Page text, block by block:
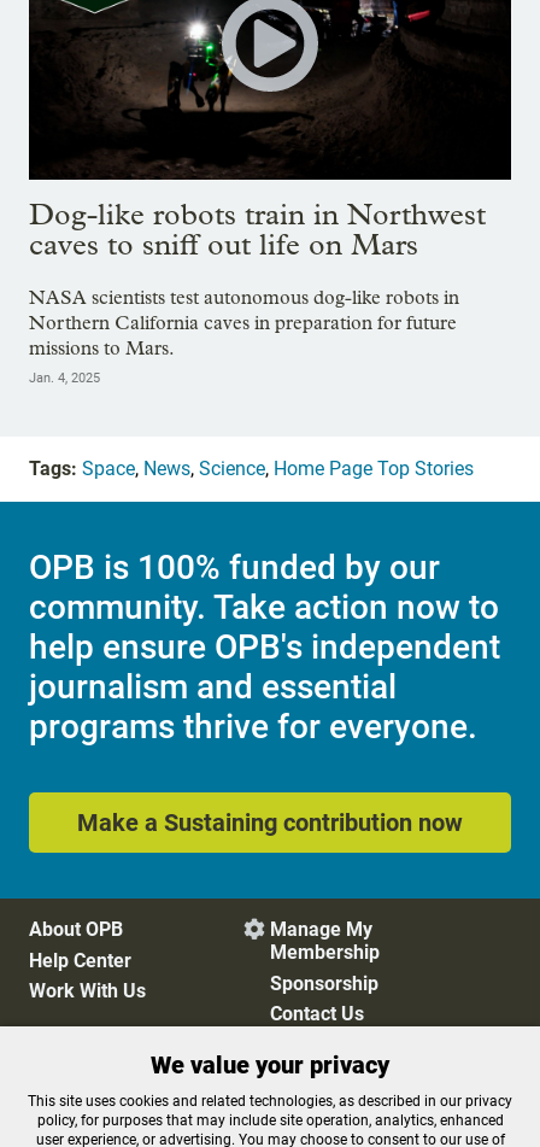
Dog-like robots train in Northwest
caves to sniff out life on Mars
NASA scientists test autonomous dog-like robots in
Northern California caves in preparation for future
missions to Mars.
Jan. 4, 2025
Tags: Space, News, Science, Home Page Top Stories
OPB is 100% funded by our
community. Take action now to
help ensure OPB's independent
journalism and essential
programs thrive for everyone.
Make a Sustaining contribution now
About OPB
Help Center
Work With Us
 Manage My
Membership
Sponsorship
Contact Us
Privacy Policy
Cookie Preferences
FCC Public Files
FCC Applications
We value your privacy
This site uses cookies and related technologies, as described in our privacy
policy, for purposes that may include site operation, analytics, enhanced
user experience, or advertising. You may choose to consent to our use of